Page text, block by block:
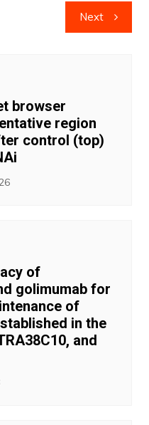
Next
browser
region
control (top)
of
golimumab for
of
in the
and